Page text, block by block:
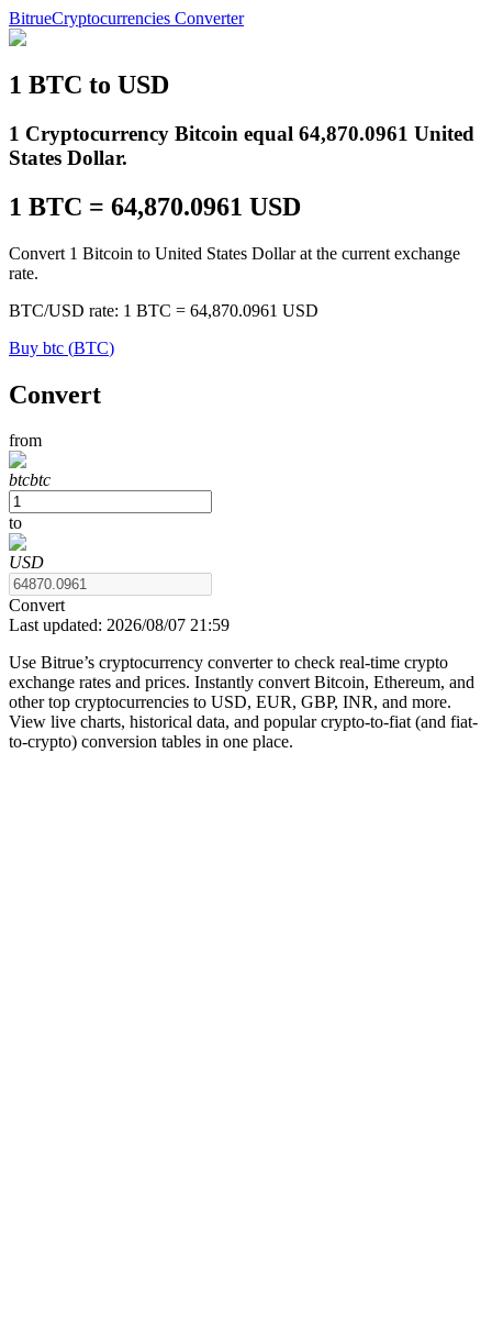
COIN-M Futures
Cryptocurrency Futures
TradFi
Derivatives for stocks, forex, precious metals, and commodities
BitrueCryptocurrencies Converter
1 BTC to USD
1 Cryptocurrency Bitcoin equal 64,870.0961 United
States Dollar.
1 BTC = 64,870.0961 USD
Convert 1 Bitcoin to United States Dollar at the current exchange
rate.
BTC/USD rate: 1 BTC = 64,870.0961 USD
Buy btc (BTC)
Convert
from
btcbtc
to
USD
Convert
Last updated: 2026/08/07 21:59
Use Bitrue’s cryptocurrency converter to check real-time crypto
exchange rates and prices. Instantly convert Bitcoin, Ethereum, and
other top cryptocurrencies to USD, EUR, GBP, INR, and more.
View live charts, historical data, and popular crypto-to-fiat (and fiat-
to-crypto) conversion tables in one place.